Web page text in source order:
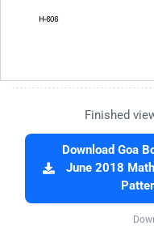
Finished
Download Goa
June 2018